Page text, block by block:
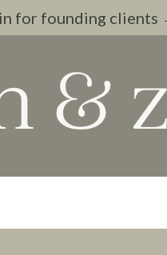
for founding clients